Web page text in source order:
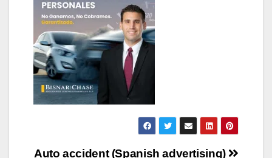
Auto accident (Spanish advertising)